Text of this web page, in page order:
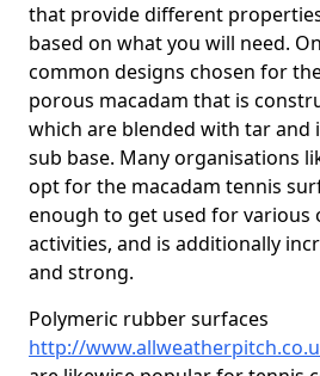
that provide different
based on what you will need.
common designs chosen for
porous macadam that is
which are blended with tar and
sub base. Many organisations
opt for the macadam tennis
enough to get used for various
activities, and is additionally
and strong.
Polymeric rubber surfaces
http://